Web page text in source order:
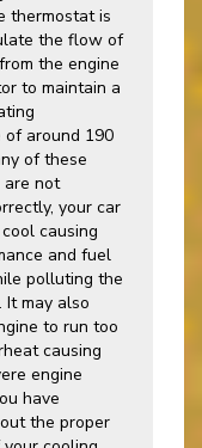
thermostat is
the flow of
the engine
to maintain a
around 190
of these
are not
your car
causing
and fuel
polluting the
It may also
to run too
causing
engine
have
the proper